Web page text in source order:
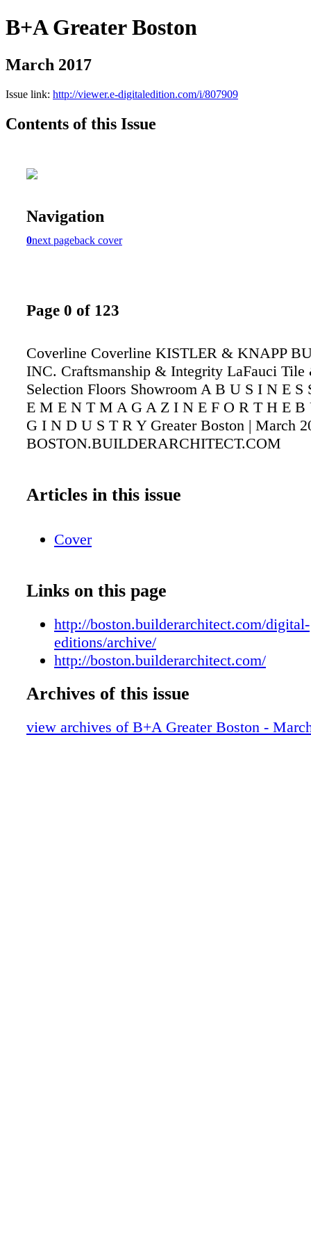
B+A Greater Boston
March 2017
Issue link: http://viewer.e-digitaledition.com/i/807909
Contents of this Issue
Navigation
0next pageback cover
Page 0 of 123
Coverline Coverline KISTLER & KNAPP
INC. Craftsmanship & Integrity LaFauci
Selection Floors Showroom A B U S I N E
E M E N T M A G A Z I N E F O R T H E
G I N D U S T R Y Greater Boston | March
BOSTON.BUILDERARCHITECT.COM
Articles in this issue
Cover
Links on this page
http://boston.builderarchitect.com/digital-
editions/archive/
http://boston.builderarchitect.com/
Archives of this issue
view archives of B+A Greater Boston -